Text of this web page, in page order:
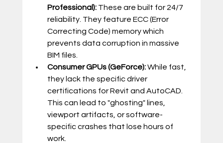
Professional): These are built for 24/7
reliability. They feature ECC (Error
Correcting Code) memory which
prevents data corruption in massive
BIM files.
Consumer GPUs (GeForce): While fast,
they lack the specific driver
certifications for Revit and AutoCAD.
This can lead to "ghosting" lines,
viewport artifacts, or software-
specific crashes that lose hours of
work.